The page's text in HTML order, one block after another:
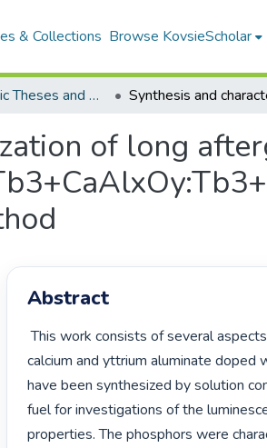
& Collections Browse KovsieScholar
All Electronic Theses and Dissertations
of long
Abstract
This work consists of several aspects of phosphor materials. Strontium,
calcium and yttrium aluminate doped
have been synthesized by solution
fuel for investigations of the
properties. The phosphors were